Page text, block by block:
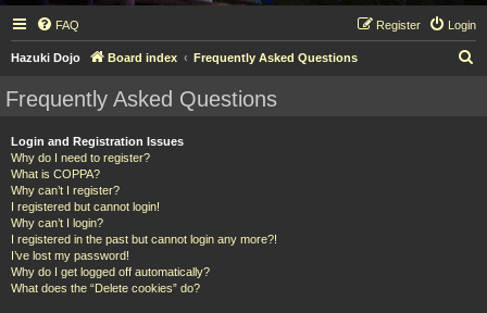
FAQ Login
Register
Hazuki Dojo Board index Frequently Asked Questions
Frequently Asked Questions
Login and Registration Issues
Why do I need to register?
What is COPPA?
Why can’t I register?
I registered but cannot login!
Why can’t I login?
I registered in the past but cannot login any more?!
I’ve lost my password!
Why do I get logged off automatically?
What does the “Delete cookies” do?